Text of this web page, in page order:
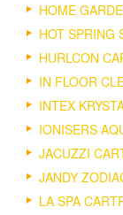
HOME
HOT SPRING
HURLCON
IN FLOOR
INTEX
IONISERS
JACUZZI
JANDY
LA SPA